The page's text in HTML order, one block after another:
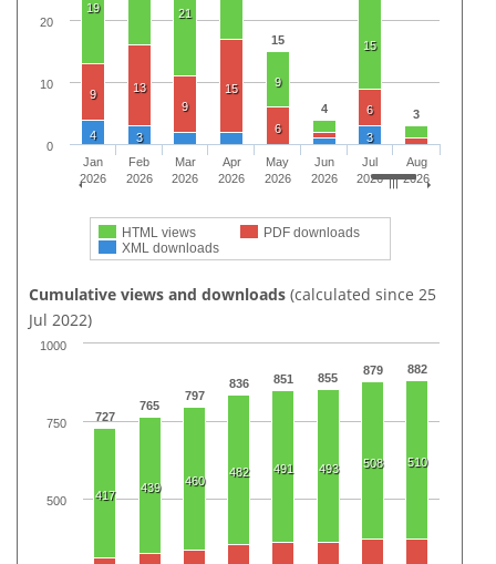
15
4 3
19 21
9
15
9
13
9
15
6
6
4 3 3
HTML views
PDF downloads
XML downloads
Jan
2026
Feb
2026
Mar
2026
Apr
2026
May
2026
Jun
2026
Jul
2026
Aug
2026
0
10
20
Cumulative views and downloads (calculated since 25
Jul 2022)
727
765
797
836 851 855
879 882
417
439 460
482 491 493 508 510
1000
500
750